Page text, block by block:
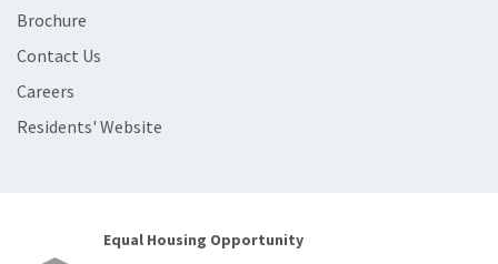
Brochure
Contact Us
Careers
Residents' Website
Equal Housing Opportunity